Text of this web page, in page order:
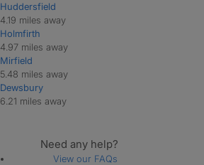
Huddersfield
4.19 miles away
Holmfirth
4.97 miles away
Mirfield
5.48 miles away
Dewsbury
6.21 miles away
Need any help?
View our FAQs